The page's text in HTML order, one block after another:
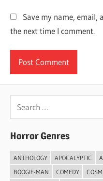
Save my name, email,
the next time I comment.
Horror Genres
ANTHOLOGY APOCALYPTIC
BOOGIE-MAN
COMEDY